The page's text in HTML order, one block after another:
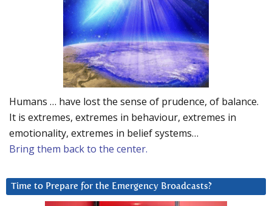
Humans … have lost the sense of prudence, of balance.
It is extremes, extremes in behaviour, extremes in
emotionality, extremes in belief systems…
Bring them back to the center.
Time to Prepare for the Emergency Broadcasts?